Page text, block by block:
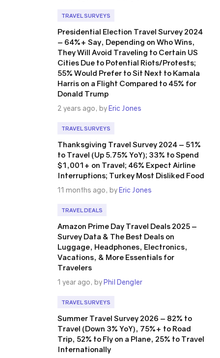
TRAVEL SURVEYS
Presidential Election Travel Survey 2024
– 64%+ Say, Depending on Who Wins,
They Will Avoid Traveling to Certain US
Cities Due to Potential Riots/Protests;
55% Would Prefer to Sit Next to Kamala
Harris on a Flight Compared to 45% for
Donald Trump
2 years ago, byEric Jones
TRAVEL SURVEYS
Thanksgiving Travel Survey 2024 – 51%
to Travel (Up 5.75% YoY); 33% to Spend
$1,001+ on Travel; 46% Expect Airline
Interruptions; Turkey Most Disliked Food
11 months ago, byEric Jones
TRAVEL DEALS
Amazon Prime Day Travel Deals 2025 –
Survey Data & The Best Deals on
Luggage, Headphones, Electronics,
Vacations, & More Essentials for
Travelers
1 year ago, byPhil Dengler
TRAVEL SURVEYS
Summer Travel Survey 2026 – 82% to
Travel (Down 3% YoY), 75%+ to Road
Trip, 52% to Fly on a Plane, 25% to Travel
Internationally